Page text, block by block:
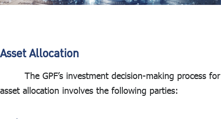
Asset Allocation
The GPF’s investment decision-making process for
asset allocation involves the following parties: